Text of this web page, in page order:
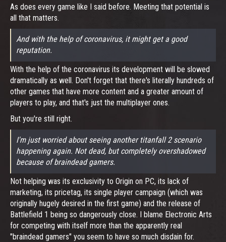
As does every game like I said before. Meeting that potential is
all that matters.
And with the help of coronavirus, it might get a good
reputation.
With the help of the coronavirus its development will be slowed
dramatically as well. Don't forget that there's literally hundreds of
other games that have more content and a greater amount of
players to play, and that's just the multiplayer ones.
But you're still right.
I'm just worried about seeing another titanfall 2 scenario
happening again. Not dead, but completely overshadowed
because of braindead gamers.
Not helping was its exclusivity to Origin on PC, its lack of
marketing, its pricetag, its single player campaign (which was
originally hugely desired in the first game) and the release of
Battlefield 1 being so dangerously close. I blame Electronic Arts
for competing with itself more than the apparently real
"braindead gamers" you seem to have so much disdain for.